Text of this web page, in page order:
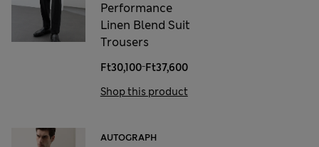
Performance
Linen Blend Suit
Trousers
Ft30,100-Ft37,600
Shop this product
AUTOGRAPH